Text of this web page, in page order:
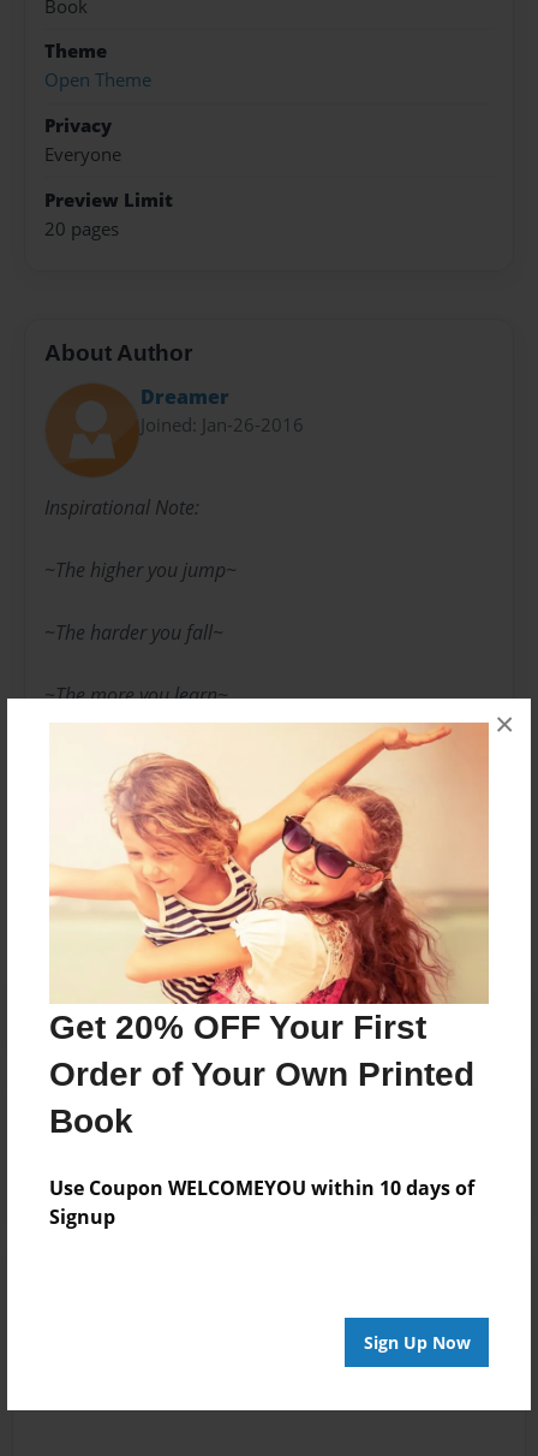
Get 20% OFF Your First
Order of Your Own Printed
Book
Use Coupon WELCOMEYOU within 10 days of
Signup
Sign Up Now
×
Book
Theme
Open Theme
Privacy
Everyone
Preview Limit
20 pages
About Author
Dreamer
Joined: Jan-26-2016
Inspirational Note:
~The higher you jump~
~The harder you fall~
~The more you learn~
-Just a Dreamer-
Messages from the Author
No author messages are available for this book.
Reader's Comments
Log inorcreate an account